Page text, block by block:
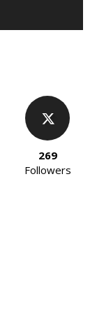
269
Followers